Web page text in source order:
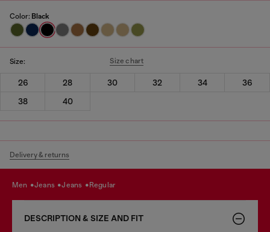
Color: Black
Size: Size chart
26 28 30 32 34
36
38
40
Delivery & returns
men jeans jeans regular
DESCRIPTION & SIZE AND FIT